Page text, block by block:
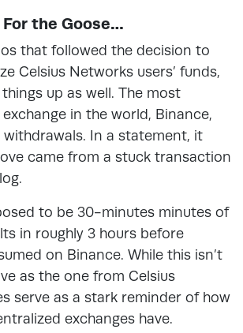
For the Goose…
that followed the decision to
Celsius Networks users’ funds,
up as well. The most
in the world, Binance,
In a statement, it
came from a stuck transaction
to be 30-minutes minutes of
in roughly 3 hours before
on Binance. While this isn’t
as the one from Celsius
serve as a stark reminder of how
exchanges have.